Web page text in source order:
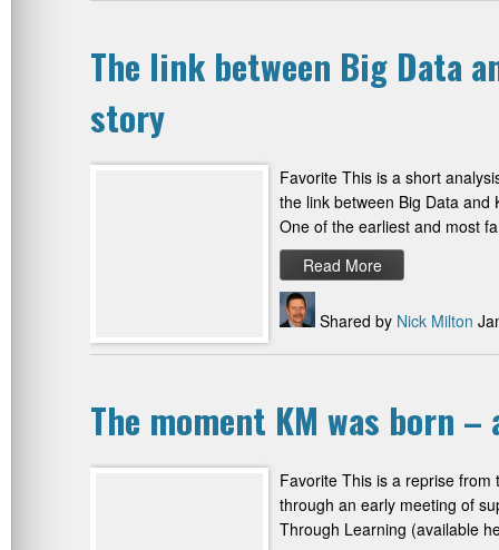
The link between Big Data
story
Favorite This is a short
the link between Big Data and
One of the earliest and most
Read More
Shared by Nick Milton
The moment KM was born –
Favorite This is a reprise
through an early meeting of
Through Learning (available